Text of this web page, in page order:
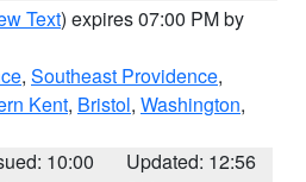
Text) expires 07:00 PM by
, Southeast Providence,
Kent, Bristol, Washington,
10:00
Updated: 12:56